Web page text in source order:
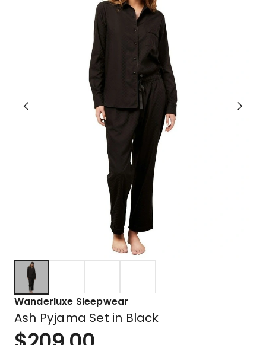
Wanderluxe Sleepwear
Ash Pyjama Set in Black